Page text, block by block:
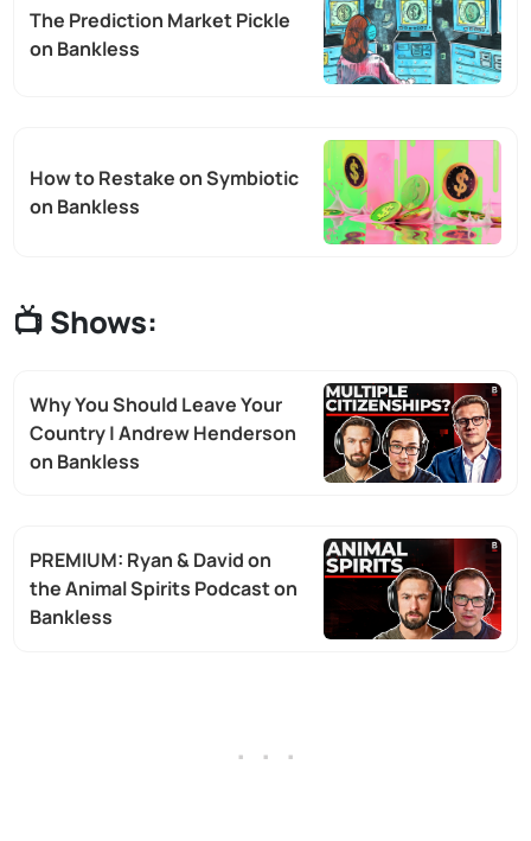
The Prediction Market Pickle
on Bankless
How to Restake on Symbiotic
on Bankless
📺 Shows:
Why You Should Leave Your
Country | Andrew Henderson
on Bankless
PREMIUM: Ryan & David on
the Animal Spirits Podcast on
Bankless
. . .